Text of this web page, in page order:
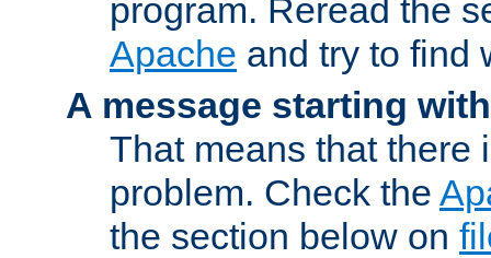
program. Reread the
Apache and try to find
A message starting
That means that there
problem. Check the
the section below on